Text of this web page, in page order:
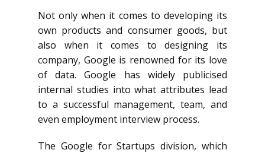
Not only when it comes to developing its
own products and consumer goods, but
also when it comes to designing its
company, Google is renowned for its love
of data. Google has widely publicised
internal studies into what attributes lead
to a successful management, team, and
even employment interview process.
The Google for Startups division, which